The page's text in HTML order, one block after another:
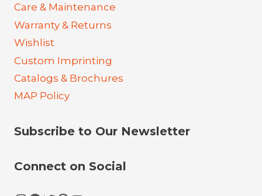
Care & Maintenance
Warranty & Returns
Wishlist
Custom Imprinting
Catalogs & Brochures
MAP Policy
Subscribe to Our Newsletter
Connect on Social